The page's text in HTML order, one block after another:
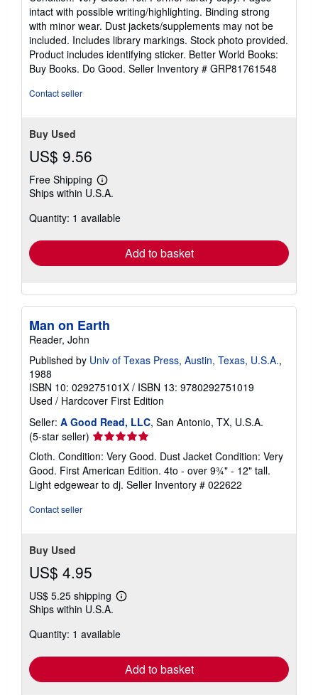
5
out
of
5
stars
intact with possible writing/highlighting. Binding strong
with minor wear. Dust jackets/supplements may not be
included. Includes library markings. Stock photo provided.
Product includes identifying sticker. Better World Books:
Buy Books. Do Good. Seller Inventory # GRP81761548
Contact seller
Buy Used
US$ 9.56
Free Shipping
Learn
more
shipping
Ships within U.S.A.
Quantity: 1 available
Add to basket
Man on Earth
Reader, John
Published by Univ of Texas Press, Austin, Texas, U.S.A.,
1988
ISBN 10: 029275101X / ISBN 13: 9780292751019
Used / Hardcover First Edition
Seller: A Good Read, LLC, San Antonio, TX, U.S.A.
(5-star seller) Seller
rating
5
out
of
Cloth. Condition: Very Good. Dust Jacket Condition: Very
Good. First American Edition. 4to - over 9¾" - 12" tall.
Light edgewear to dj. Seller Inventory # 022622
Contact seller
Buy Used
US$ 4.95
US$ 5.25 shipping
Learn
shipping
Ships within U.S.A.
Quantity: 1 available
Add to basket